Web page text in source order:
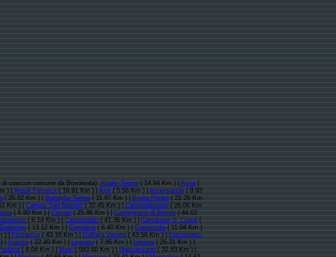
ciascun comune da Bovolenta):Abano Terme( 14.94 Km ) |Agna(
) |Arquà Petrarca( 16.91 Km ) |Arre( 5.56 Km ) |Arzergrande( 8.93
( 26.02 Km ) |Battaglia Terme( 11.87 Km ) |Boara Pisani( 21.26 Km
Km ) |Campo San Martino( 32.45 Km ) |Campodarsego( 26.06 Km
( 6.80 Km ) |Carceri( 25.86 Km ) |Carmignano di Brenta( 44.62
( 6.14 Km ) |Castelbaldo( 41.36 Km ) |Cervarese S. Croce(
Codevigo( 13.12 Km ) |Conselve( 6.40 Km ) |Correzzola( 11.04 Km )
) |Fontaniva( 43.18 Km ) |Galliera Veneta( 43.56 Km ) |Galzignano
) |Granze( 22.40 Km ) |Legnaro( 7.85 Km ) |Limena( 25.31 Km ) |
( 8.04 Km ) |Masi( 583.60 Km ) |Massanzago( 32.83 Km ) |